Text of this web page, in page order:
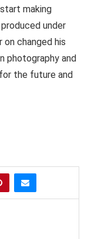
making
under
on changed his
photography and
the future and